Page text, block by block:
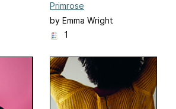
Primrose
by Emma Wright
1